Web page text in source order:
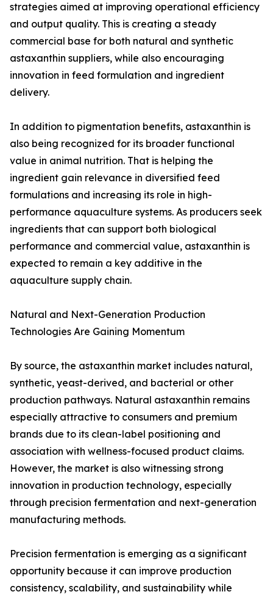
strategies aimed at improving operational efficiency
and output quality. This is creating a steady
commercial base for both natural and synthetic
astaxanthin suppliers, while also encouraging
innovation in feed formulation and ingredient
delivery.
In addition to pigmentation benefits, astaxanthin is
also being recognized for its broader functional
value in animal nutrition. That is helping the
ingredient gain relevance in diversified feed
formulations and increasing its role in high-
performance aquaculture systems. As producers seek
ingredients that can support both biological
performance and commercial value, astaxanthin is
expected to remain a key additive in the
aquaculture supply chain.
Natural and Next-Generation Production
Technologies Are Gaining Momentum
By source, the astaxanthin market includes natural,
synthetic, yeast-derived, and bacterial or other
production pathways. Natural astaxanthin remains
especially attractive to consumers and premium
brands due to its clean-label positioning and
association with wellness-focused product claims.
However, the market is also witnessing strong
innovation in production technology, especially
through precision fermentation and next-generation
manufacturing methods.
Precision fermentation is emerging as a significant
opportunity because it can improve production
consistency, scalability, and sustainability while